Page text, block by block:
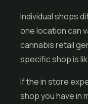
Individual shops
one location can
cannabis retail
specific shop is
If the in store
shop you have in